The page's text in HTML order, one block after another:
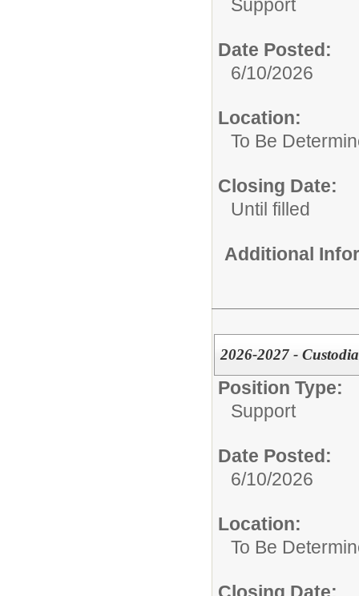
Support
Date Posted:
6/10/2026
Location:
To Be
Closing Date:
Until filled
Additional
2026-2027 -
Position Type:
Support
Date Posted:
6/10/2026
Location:
To Be
Closing Date: